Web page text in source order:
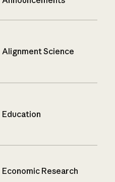
Alignment Science
Education
Economic Research